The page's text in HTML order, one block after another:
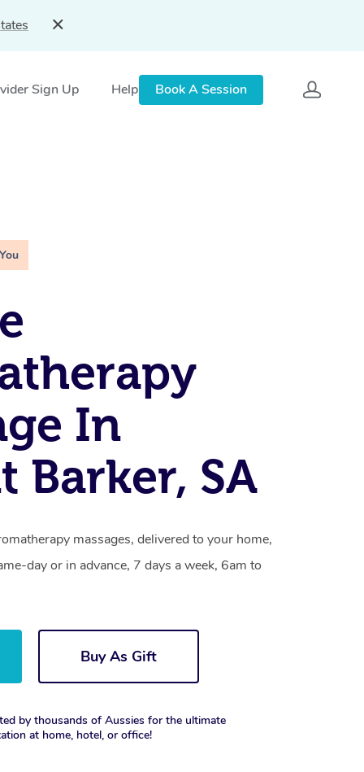
Sign Up Help Book A Session
In
Barker, SA
massages, delivered to your home,
day or in advance, 7 days a week, 6am to
Buy As Gift
by thousands of Aussies for the ultimate
at home, hotel, or office!